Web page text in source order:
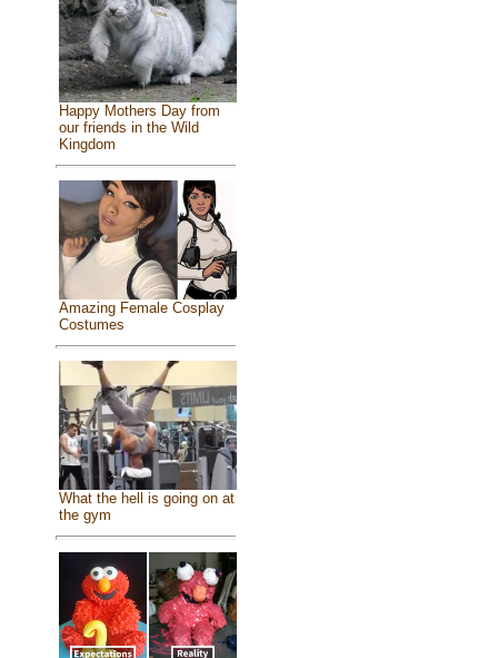
Happy Mothers Day from
our friends in the Wild
Kingdom
Amazing Female Cosplay
Costumes
What the hell is going on at
the gym